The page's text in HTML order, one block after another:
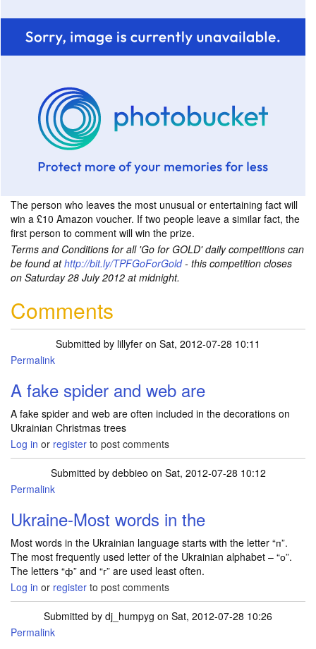
The person who leaves the most unusual or entertaining fact will
win a £10 Amazon voucher. If two people leave a similar fact, the
first person to comment will win the prize.
Terms and Conditions for all 'Go for GOLD' daily competitions can
be found athttp://bit.ly/TPFGoForGold- this competition closes
on Saturday 28 July 2012 at midnight.
Comments
Submitted by lillyfer on Sat, 2012-07-28 10:11
Permalink
A fake spider and web are
A fake spider and web are often included in the decorations on
Ukrainian Christmas trees
Log in or register to post comments
Submitted by debbieo on Sat, 2012-07-28 10:12
Permalink
Ukraine-Most words in the
Most words in the Ukrainian language starts with the letter “п”.
The most frequently used letter of the Ukrainian alphabet – “о”.
The letters “ф” and “г” are used least often.
Log in or register to post comments
Submitted by dj_humpyg on Sat, 2012-07-28 10:26
Permalink